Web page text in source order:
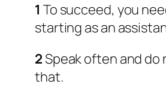
1 To succeed, you
starting as an
2Speak often and
that.